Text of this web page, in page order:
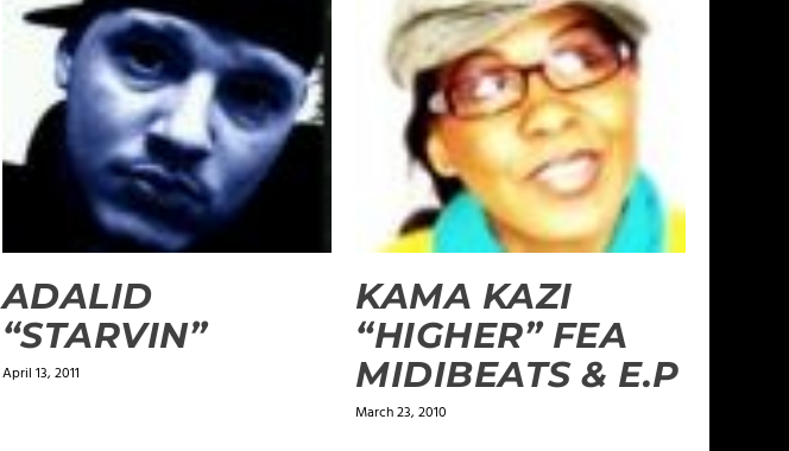
ADALID
“STARVIN”
April 13, 2011
KAMA KAZI
“HIGHER” FEA
MIDIBEATS & E.P
March 23, 2010